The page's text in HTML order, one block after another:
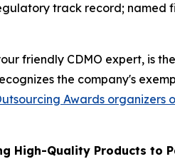
track record; named
friendly CDMO expert, is
the company's
Awards organizers
High-Quality Products to